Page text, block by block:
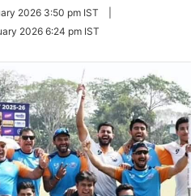
2026 3:50 pm IST
2026 6:24 pm IST